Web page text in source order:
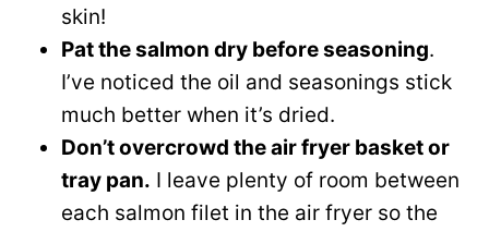
skin!
Pat the salmon dry before seasoning.
I’ve noticed the oil and seasonings stick
much better when it’s dried.
Don’t overcrowd the air fryer basket or
tray pan. I leave plenty of room between
each salmon filet in the air fryer so the